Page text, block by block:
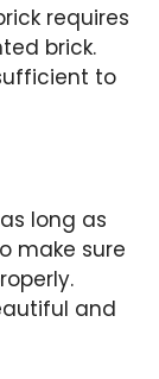
requires
brick.
to
long as
make sure
and